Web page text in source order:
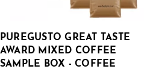
PUREGUSTO GREAT TASTE
AWARD MIXED COFFEE
SAMPLE BOX - COFFEE